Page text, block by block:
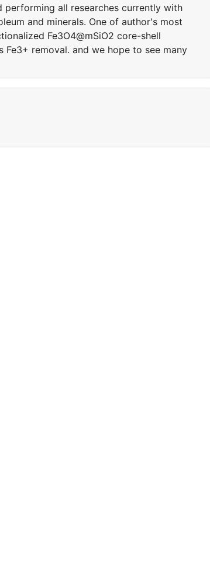
all researches currently with
and minerals. One of author's most
Fe3O4@mSiO2 core-shell
removal. and we hope to see many